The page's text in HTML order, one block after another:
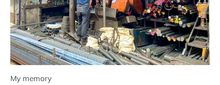
My memory